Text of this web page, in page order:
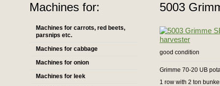
Machines for:
Machines for carrots, red beets,
parsnips etc.
Machines for cabbage
Machines for onion
Machines for leek
5003
good condition
Grimme 70-20 UB
1 row with 2 ton